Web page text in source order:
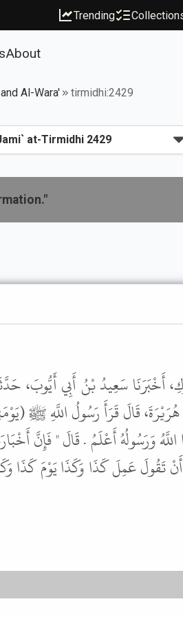
Trending
About
Al-Wara' tirmidhi:2429
أَخْبَرَنَا سَعِيدُ بْنُ أَبِي أَيُّوبَ،
قَالَ قَرَأَ رَسُولُ اللَّهِ ﷺْ
وَرَسُولُهُ أَعْلَمُ . قَالَ " فَإِنَّ
تَقُولَ عَمِلَ كَذَا وَكَذَا يَوْمَ كَذَا